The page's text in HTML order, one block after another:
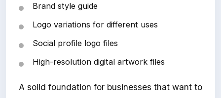
Brand style guide
Logo variations for different uses
Social profile logo files
High-resolution digital artwork files
A solid foundation for businesses that want to